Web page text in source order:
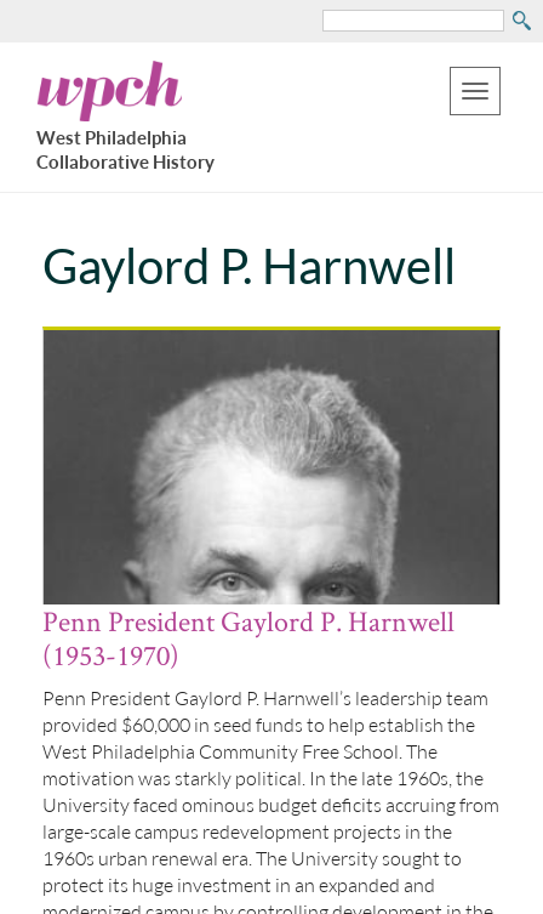
to
main
content
Search
Toggle
West
Philadelphia
Collaborative
History
West Philadelphia
Collaborative History
Gaylord P. Harnwell
Penn President Gaylord P. Harnwell
(1953-1970)
Penn President Gaylord P. Harnwell’s leadership team
provided $60,000 in seed funds to help establish the
West Philadelphia Community Free School. The
motivation was starkly political. In the late 1960s, the
University faced ominous budget deficits accruing from
large-scale campus redevelopment projects in the
1960s urban renewal era. The University sought to
protect its huge investment in an expanded and